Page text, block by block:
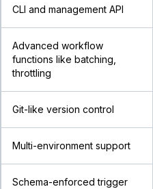
CLI and management API
Advanced workflow
functions like batching,
throttling
Git-like version control
Multi-environment support
Schema-enforced trigger